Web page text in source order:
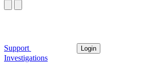
Support Login
Investigations